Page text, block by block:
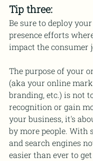
Tip three:
Be sure to deploy
presence efforts
impact the consumer
The purpose of your
(aka your online
branding, etc.) is not
recognition or gain
your business, it's
by more people. With
and search engines
easier than ever to